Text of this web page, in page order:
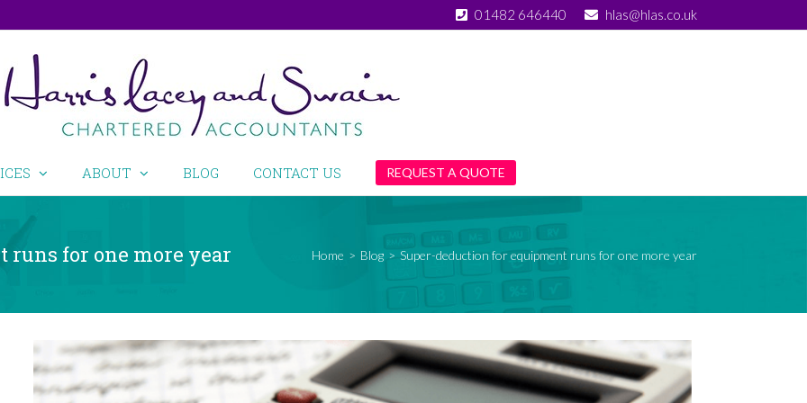
01482 646440 hlas@hlas.co.uk
ABOUT BLOG CONTACT US REQUEST A QUOTE
runs for one more year Home > Blog > Super-deduction for equipment runs for one more year
View
Larger
Image